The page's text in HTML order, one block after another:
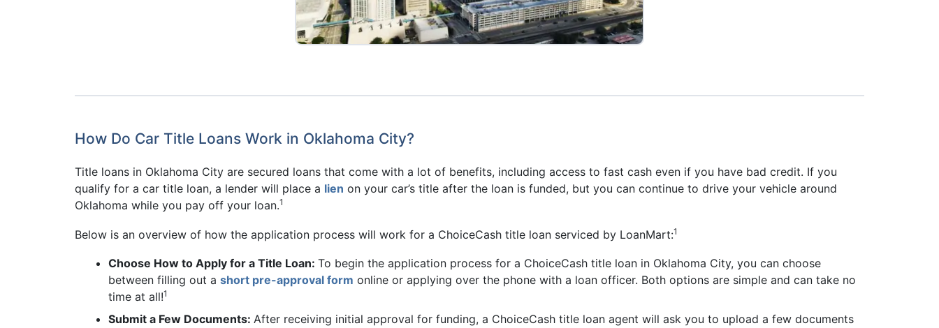
How Do Car Title Loans Work in Oklahoma City?
Title loans in Oklahoma City are secured loans that come with a lot of benefits, including access to fast cash even if you have bad credit. If you
qualify for a car title loan, a lender will place a lien on your car’s title after the loan is funded, but you can continue to drive your vehicle around
Oklahoma while you pay off your loan.1
Below is an overview of how the application process will work for a ChoiceCash title loan serviced by LoanMart:1
Choose How to Apply for a Title Loan: To begin the application process for a ChoiceCash title loan in Oklahoma City, you can choose
between filling out a short pre-approval form online or applying over the phone with a loan officer. Both options are simple and can take no
time at all!1
Submit a Few Documents: After receiving initial approval for funding, a ChoiceCash title loan agent will ask you to upload a few documents